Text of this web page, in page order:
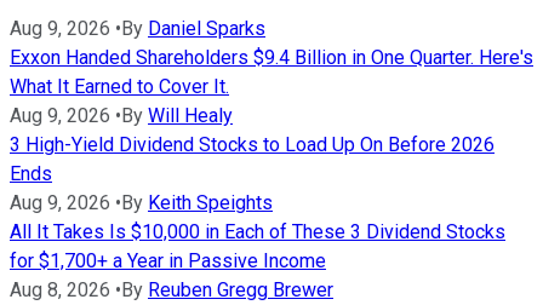
Aug 9, 2026 •By Daniel Sparks
Exxon Handed Shareholders $9.4 Billion in One Quarter. Here's
What It Earned to Cover It.
Aug 9, 2026 •By Will Healy
3 High-Yield Dividend Stocks to Load Up On Before 2026
Ends
Aug 9, 2026 •By Keith Speights
All It Takes Is $10,000 in Each of These 3 Dividend Stocks
for $1,700+ a Year in Passive Income
Aug 8, 2026 •By Reuben Gregg Brewer